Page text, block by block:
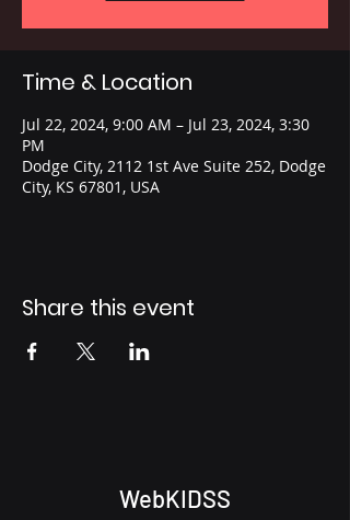
Time & Location
Jul 22, 2024, 9:00 AM – Jul 23, 2024, 3:30
PM
Dodge City, 2112 1st Ave Suite 252, Dodge
City, KS 67801, USA
Share this event
WebKIDSS